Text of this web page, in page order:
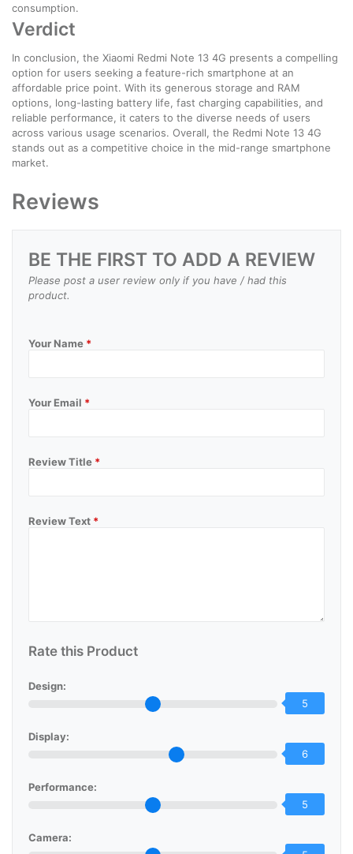
consumption.
Verdict
In conclusion, the Xiaomi Redmi Note 13 4G presents a compelling
option for users seeking a feature-rich smartphone at an
affordable price point. With its generous storage and RAM
options, long-lasting battery life, fast charging capabilities, and
reliable performance, it caters to the diverse needs of users
across various usage scenarios. Overall, the Redmi Note 13 4G
stands out as a competitive choice in the mid-range smartphone
market.
Reviews
BE THE FIRST TO ADD A REVIEW
Please post a user review only if you have / had this
product.
Your Name *
Your Email *
Review Title *
Review Text *
Rate this Product
Design:
5
Display:
6
Performance:
5
Camera: